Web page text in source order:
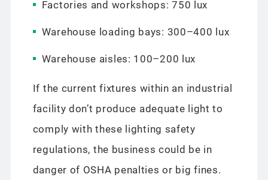
Factories and workshops: 750 lux
Warehouse loading bays: 300–400 lux
Warehouse aisles: 100–200 lux
If the current fixtures within an industrial
facility don’t produce adequate light to
comply with these lighting safety
regulations, the business could be in
danger of OSHA penalties or big fines.